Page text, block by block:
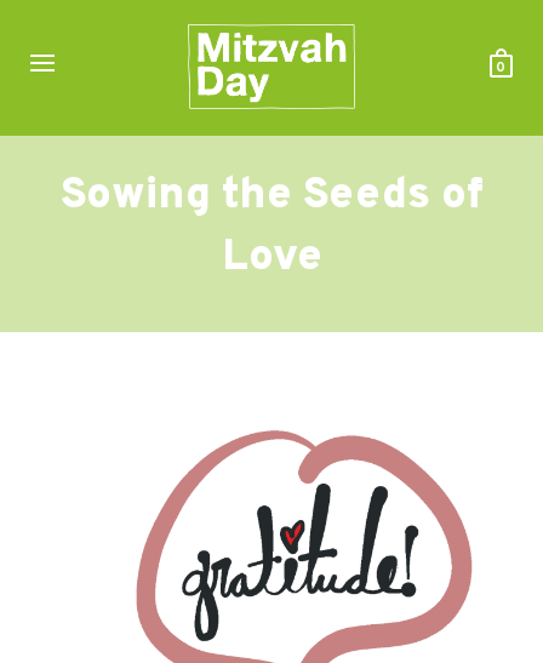
0
Sowing the Seeds of
Love